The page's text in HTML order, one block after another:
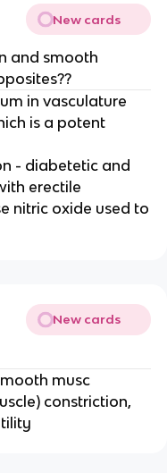
New cards
and smooth
in vasculature
is a potent
- diabetetic and
erectile
nitric oxide used to
New cards
musc
constriction,